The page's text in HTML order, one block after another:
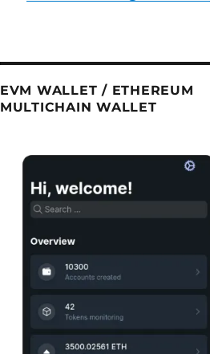
EVM WALLET / ETHEREUM
MULTICHAIN WALLET